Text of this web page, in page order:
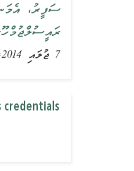
ސަފީރު،
7 ޖުލައި 2014, ޚަބަރު
credentials